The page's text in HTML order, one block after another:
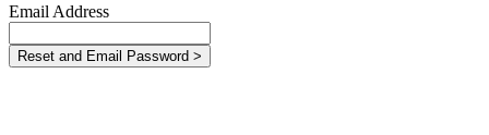
Email Address